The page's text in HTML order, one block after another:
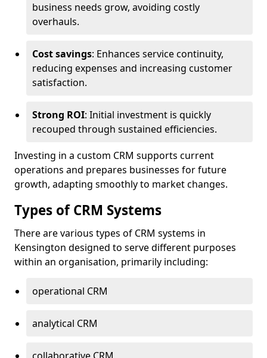
business needs grow, avoiding costly
overhauls.
Cost savings: Enhances service continuity,
reducing expenses and increasing customer
satisfaction.
Strong ROI: Initial investment is quickly
recouped through sustained efficiencies.
Investing in a custom CRM supports current
operations and prepares businesses for future
growth, adapting smoothly to market changes.
Types of CRM Systems
There are various types of CRM systems in
Kensington designed to serve different purposes
within an organisation, primarily including:
operational CRM
analytical CRM